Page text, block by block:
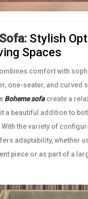
Stylish
Spaces
comfort with
one-seater, and curved
Boheme sofacreate a
a beautiful addition to
the variety of
adaptability, whether
piece or as part of a